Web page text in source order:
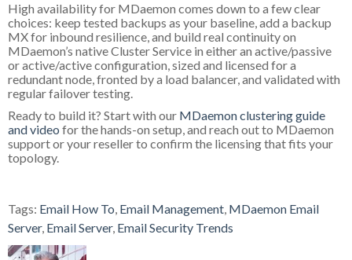
High availability for MDaemon comes down to a few clear
choices: keep tested backups as your baseline, add a backup
MX for inbound resilience, and build real continuity on
MDaemon’s native Cluster Service in either an active/passive
or active/active configuration, sized and licensed for a
redundant node, fronted by a load balancer, and validated with
regular failover testing.
Ready to build it? Start with our MDaemon clustering guide
and video for the hands-on setup, and reach out to MDaemon
support or your reseller to confirm the licensing that fits your
topology.
Tags: Email How To, Email Management, MDaemon Email
Server, Email Server, Email Security Trends